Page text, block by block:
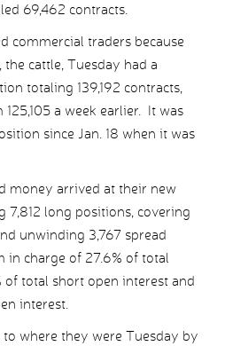
69,462 contracts.
commercial traders because
cattle, Tuesday had a
totaling 139,192 contracts,
125,105 a week earlier. It was
since Jan. 18 when it was
money arrived at their new
7,812 long positions, covering
unwinding 3,767 spread
charge of 27.6% of total
of total short open interest and
interest.
where they were Tuesday by